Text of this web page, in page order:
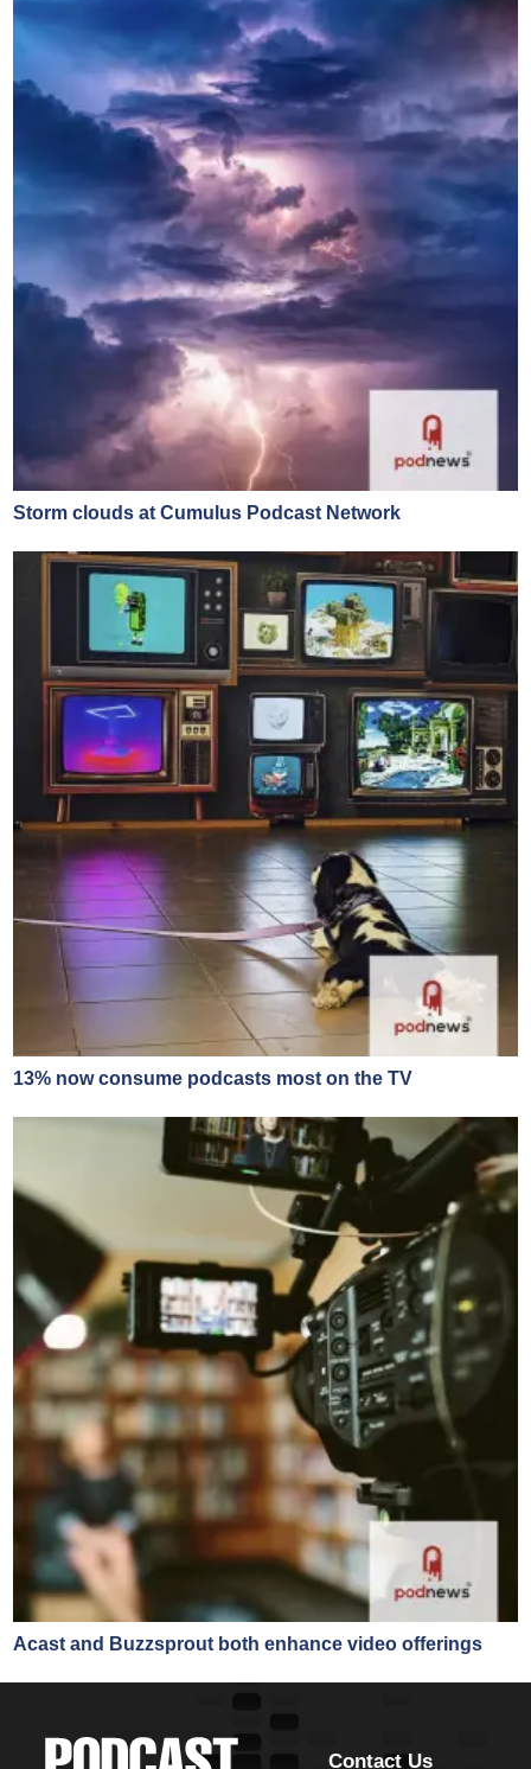
Storm clouds at Cumulus Podcast Network
13% now consume podcasts most on the TV
Acast and Buzzsprout both enhance video offerings
Contact Us